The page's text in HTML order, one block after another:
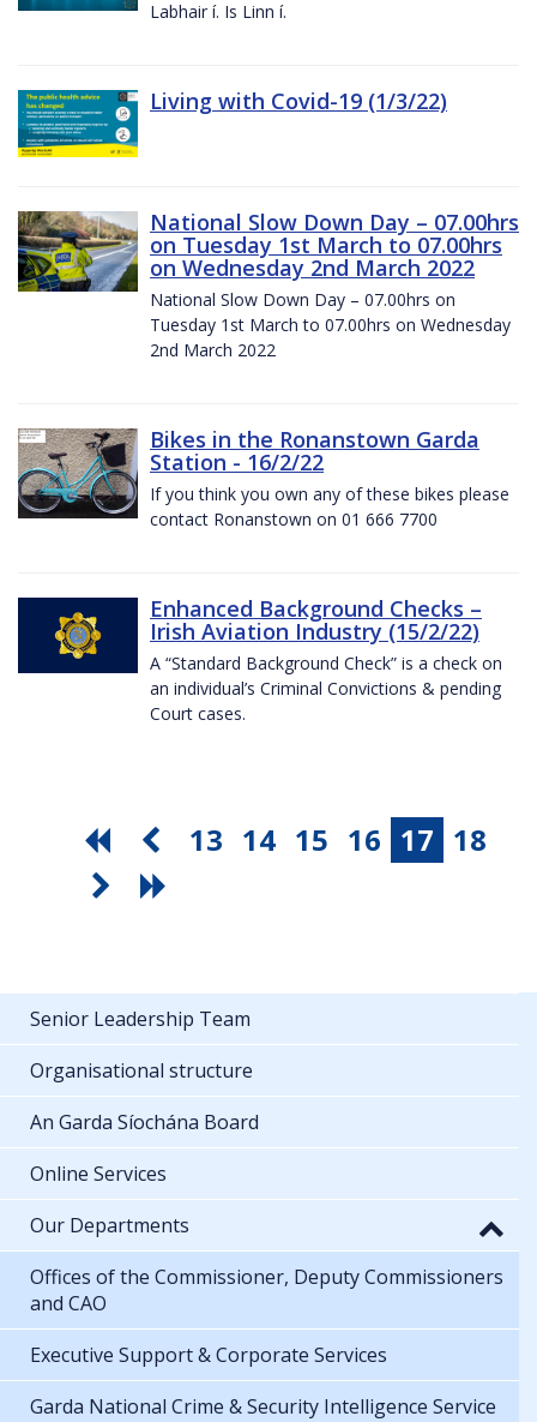
Labhair í. Is Linn í.
Living with Covid-19 (1/3/22)
National Slow Down Day – 07.00hrs
on Tuesday 1st March to 07.00hrs
on Wednesday 2nd March 2022
National Slow Down Day – 07.00hrs on
Tuesday 1st March to 07.00hrs on Wednesday
2nd March 2022
Bikes in the Ronanstown Garda
Station - 16/2/22
If you think you own any of these bikes please
contact Ronanstown on 01 666 7700
Enhanced Background Checks –
Irish Aviation Industry (15/2/22)
A “Standard Background Check” is a check on
an individual’s Criminal Convictions & pending
Court cases.
13 14 15 16 17 18
Senior Leadership Team
Organisational structure
An Garda Síochána Board
Online Services
Our Departments
Offices of the Commissioner, Deputy Commissioners
and CAO
Executive Support & Corporate Services
Garda National Crime & Security Intelligence Service